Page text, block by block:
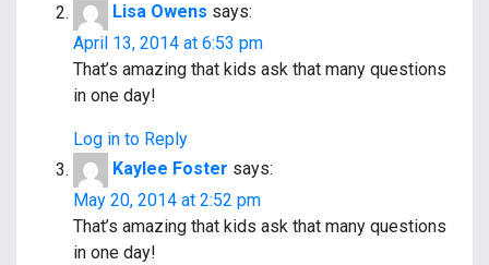
Lisa Owens says:
April 13, 2014 at 6:53 pm
That’s amazing that kids ask that many questions
in one day!
Log in to Reply
Kaylee Foster says:
May 20, 2014 at 2:52 pm
That’s amazing that kids ask that many questions
in one day!